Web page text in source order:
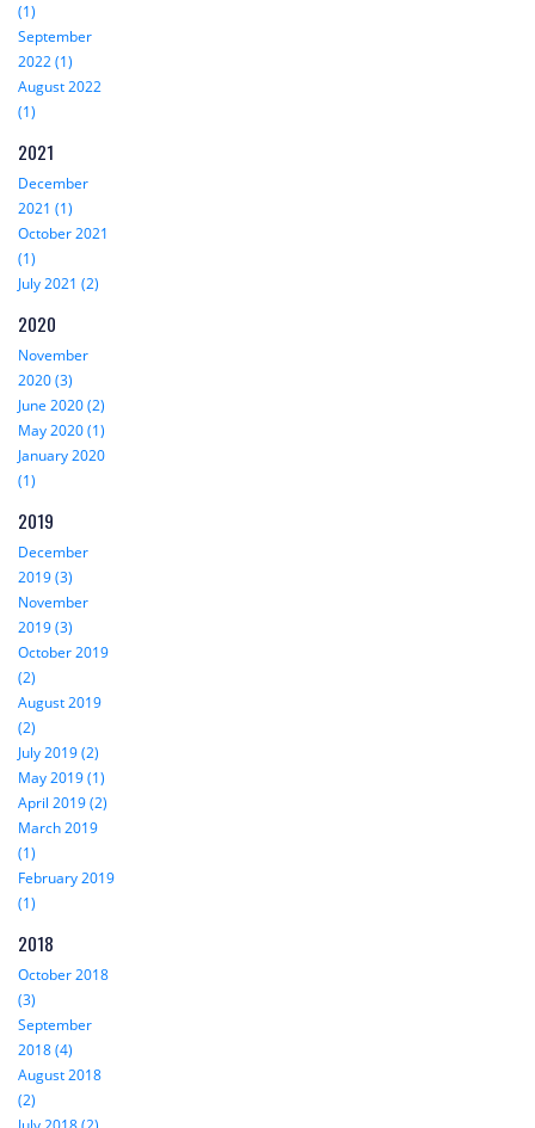
(1)
September
2022 (1)
August 2022
(1)
2021
December
2021 (1)
October 2021
(1)
July 2021 (2)
2020
November
2020 (3)
June 2020 (2)
May 2020 (1)
January 2020
(1)
2019
December
2019 (3)
November
2019 (3)
October 2019
(2)
August 2019
(2)
July 2019 (2)
May 2019 (1)
April 2019 (2)
March 2019
(1)
February 2019
(1)
2018
October 2018
(3)
September
2018 (4)
August 2018
(2)